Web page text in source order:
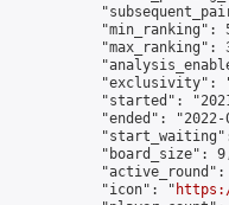
"min_ranking":
"max_ranking":
"exclusivity":
"started":
"ended":
"board_size":
"active_round":
            "icon": "